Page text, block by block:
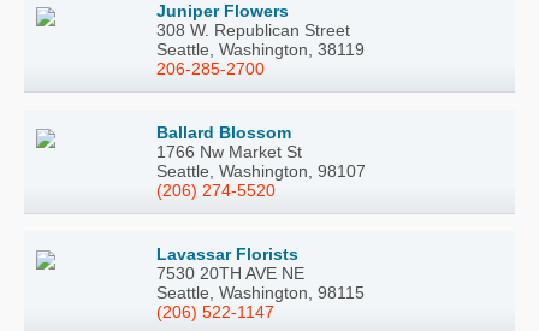
Juniper Flowers
308 W. Republican Street
Seattle, Washington, 38119
206-285-2700
Ballard Blossom
1766 Nw Market St
Seattle, Washington, 98107
(206) 274-5520
Lavassar Florists
7530 20TH AVE NE
Seattle, Washington, 98115
(206) 522-1147